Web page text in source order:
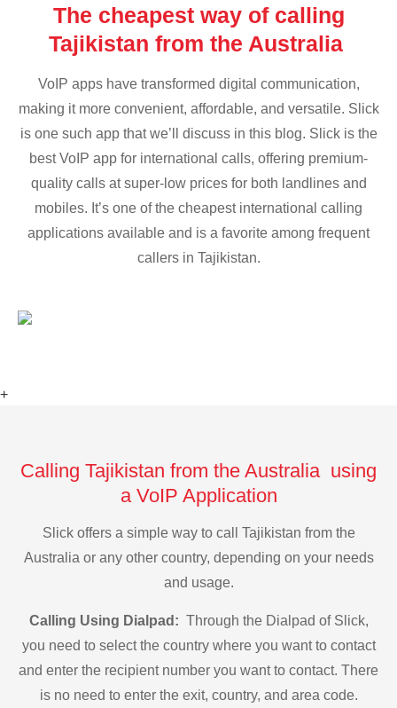
The cheapest way of calling
Tajikistan from the Australia
VoIP apps have transformed digital communication,
making it more convenient, affordable, and versatile. Slick
is one such app that we’ll discuss in this blog. Slick is the
best VoIP app for international calls, offering premium-
quality calls at super-low prices for both landlines and
mobiles. It’s one of the cheapest international calling
applications available and is a favorite among frequent
callers in Tajikistan.
+
Calling Tajikistan from the Australia using
a VoIP Application
Slick offers a simple way to call Tajikistan from the
Australia or any other country, depending on your needs
and usage.
Calling Using Dialpad: Through the Dialpad of Slick,
you need to select the country where you want to contact
and enter the recipient number you want to contact. There
is no need to enter the exit, country, and area code.